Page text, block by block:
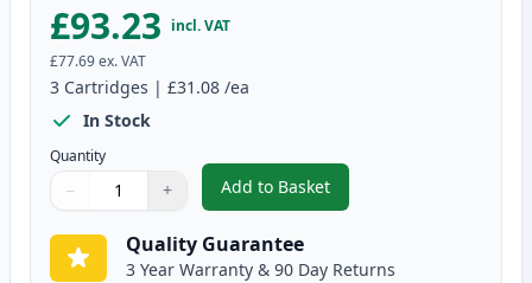
£93.23 incl. VAT
£77.69ex. VAT
3 Cartridges | £31.08 /ea
In Stock
Quantity
Quantity
Use buttons to adjust
− +
Quantity:
Add to Basket
,3 Pack Brother TN2220 &
Quality Guarantee
3 Year Warranty & 90 Day Returns